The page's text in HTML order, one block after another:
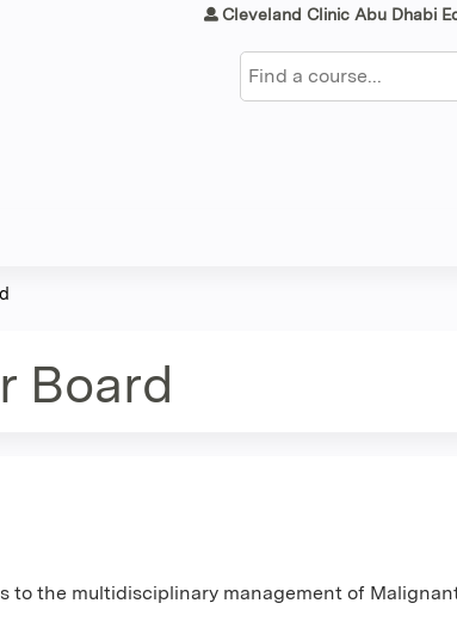
Search
Cleveland Clinic Abu Dhabi
Board
to the multidisciplinary management of